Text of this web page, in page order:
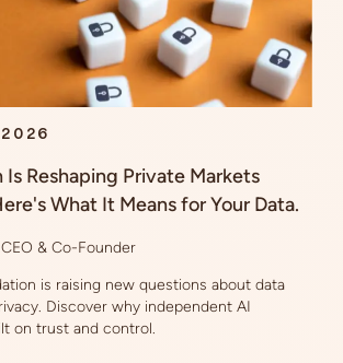
Reshaping Private Markets
What It Means for Your Data.
& Co-Founder
is raising new questions about data
Discover why independent AI
on trust and control.